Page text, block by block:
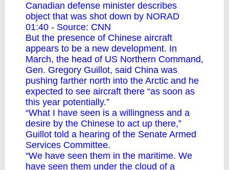
Canadian defense minister describes
object that was shot down by NORAD
01:40 - Source: CNN
But the presence of Chinese aircraft
appears to be a new development. In
March, the head of US Northern Command,
Gen. Gregory Guillot, said China was
pushing farther north into the Arctic and he
expected to see aircraft there “as soon as
this year potentially.”
“What I have seen is a willingness and a
desire by the Chinese to act up there,”
Guillot told a hearing of the Senate Armed
Services Committee.
“We have seen them in the maritime. We
have seen them under the cloud of a